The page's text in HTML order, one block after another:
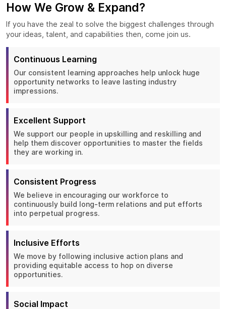
How We Grow & Expand?
If you have the zeal to solve the biggest challenges through
your ideas, talent, and capabilities then, come join us.
Continuous Learning
Our consistent learning approaches help unlock huge
opportunity networks to leave lasting industry
impressions.
Excellent Support
We support our people in upskilling and reskilling and
help them discover opportunities to master the fields
they are working in.
Consistent Progress
We believe in encouraging our workforce to
continuously build long-term relations and put efforts
into perpetual progress.
Inclusive Efforts
We move by following inclusive action plans and
providing equitable access to hop on diverse
opportunities.
Social Impact